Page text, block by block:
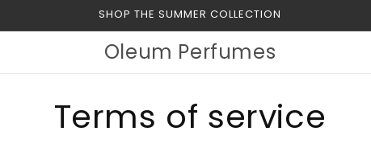
SHOP THE SUMMER COLLECTION
Oleum Perfumes
Terms of service